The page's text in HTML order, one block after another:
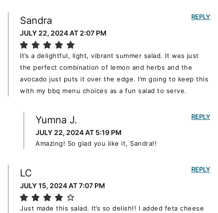
Sandra
JULY 22, 2024 AT 2:07 PM
It’s a delightful, light, vibrant summer salad. It was just
the perfect combination of lemon and herbs and the
avocado just puts it over the edge. I’m going to keep this
with my bbq menu choices as a fun salad to serve.
REPLY
Yumna J.
JULY 22, 2024 AT 5:19 PM
Amazing! So glad you like it, Sandra!!
REPLY
LC
JULY 15, 2024 AT 7:07 PM
Just made this salad. It’s so delish!! I added feta cheese
REPLY